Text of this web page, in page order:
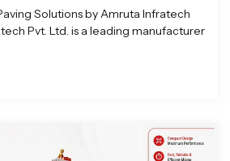
Solutions by Amruta Infratech
Pvt. Ltd. is a leading manufacturer